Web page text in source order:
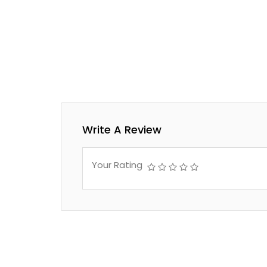
Write A Review
Your Rating